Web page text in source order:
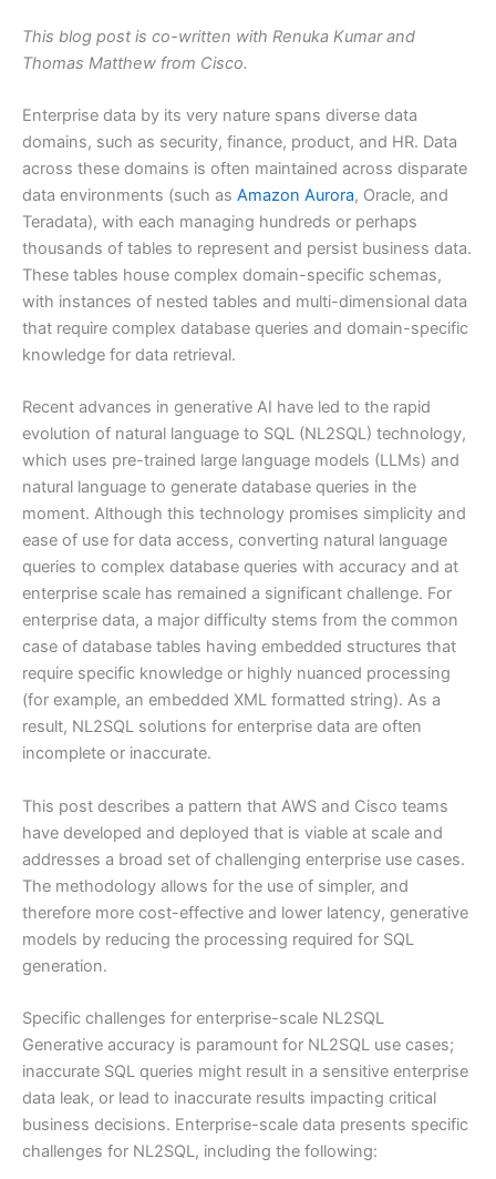
This blog post is co-written with Renuka Kumar and
Thomas Matthew from Cisco.
Enterprise data by its very nature spans diverse data
domains, such as security, finance, product, and HR. Data
across these domains is often maintained across disparate
data environments (such as Amazon Aurora, Oracle, and
Teradata), with each managing hundreds or perhaps
thousands of tables to represent and persist business data.
These tables house complex domain-specific schemas,
with instances of nested tables and multi-dimensional data
that require complex database queries and domain-specific
knowledge for data retrieval.
Recent advances in generative AI have led to the rapid
evolution of natural language to SQL (NL2SQL) technology,
which uses pre-trained large language models (LLMs) and
natural language to generate database queries in the
moment. Although this technology promises simplicity and
ease of use for data access, converting natural language
queries to complex database queries with accuracy and at
enterprise scale has remained a significant challenge. For
enterprise data, a major difficulty stems from the common
case of database tables having embedded structures that
require specific knowledge or highly nuanced processing
(for example, an embedded XML formatted string). As a
result, NL2SQL solutions for enterprise data are often
incomplete or inaccurate.
This post describes a pattern that AWS and Cisco teams
have developed and deployed that is viable at scale and
addresses a broad set of challenging enterprise use cases.
The methodology allows for the use of simpler, and
therefore more cost-effective and lower latency, generative
models by reducing the processing required for SQL
generation.
Specific challenges for enterprise-scale NL2SQL
Generative accuracy is paramount for NL2SQL use cases;
inaccurate SQL queries might result in a sensitive enterprise
data leak, or lead to inaccurate results impacting critical
business decisions. Enterprise-scale data presents specific
challenges for NL2SQL, including the following: